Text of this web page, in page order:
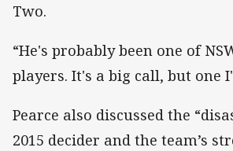
Two.
“He's probably been one of
players. It's a big call, but one
Pearce also discussed the
2015 decider and the team’s